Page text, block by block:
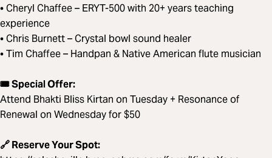
• Cheryl Chaffee – ERYT-500 with 20+ years teaching
experience
• Chris Burnett – Crystal bowl sound healer
• Tim Chaffee – Handpan & Native American flute musician
🎟️ Special Offer:
Attend Bhakti Bliss Kirtan on Tuesday + Resonance of
Renewal on Wednesday for $50
🔗 Reserve Your Spot: